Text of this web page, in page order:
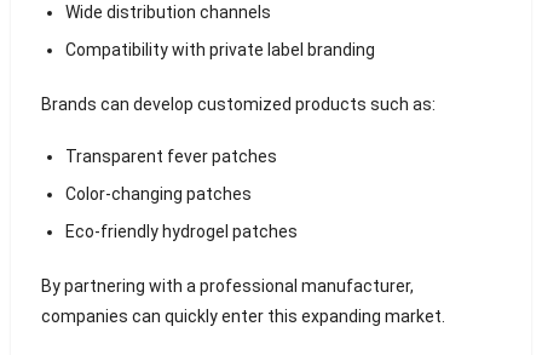
Wide distribution channels
Compatibility with private label branding
Brands can develop customized products such as:
Transparent fever patches
Color-changing patches
Eco-friendly hydrogel patches
By partnering with a professional manufacturer,
companies can quickly enter this expanding market.